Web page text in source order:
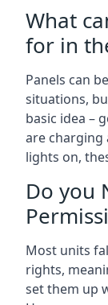
What
for in
Panels can
situations,
basic idea –
are charging
lights on,
Do you
Most units
rights,
set them up